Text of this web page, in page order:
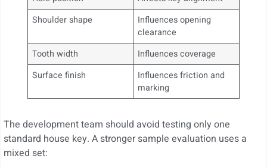
Shoulder shape
Influences opening
clearance
Tooth width
Influences coverage
Surface finish
Influences friction and
marking
The development team should avoid testing only one
standard house key. A stronger sample evaluation uses a
mixed set: